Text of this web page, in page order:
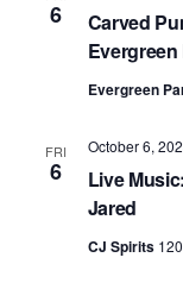
6
Carved
Evergreen
Evergreen
FRI
6
Live
Jared
October 6,
CJ Spirits